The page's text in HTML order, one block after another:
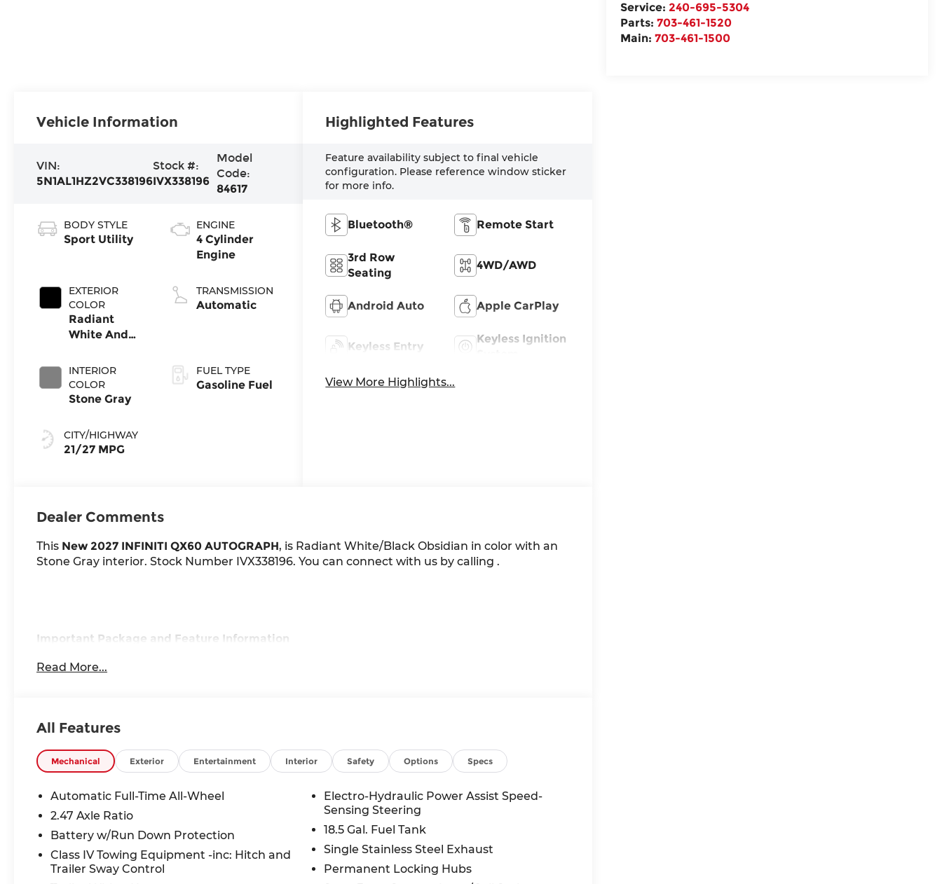
Service: 240-695-5304
Parts: 703-461-1520
Main: 703-461-1500
Vehicle Information
VIN:
5N1AL1HZ2VC338196
Stock #:
IVX338196
Model
Code:
84617
BODY STYLE
Sport Utility
EXTERIOR
COLOR
Radiant
White And
Obsidian
INTERIOR
COLOR
Stone Gray
CITY/HIGHWAY
21/27 MPG
ENGINE
4 Cylinder
Engine
TRANSMISSION
Automatic
FUEL TYPE
Gasoline Fuel
Highlighted Features
Feature availability subject to final vehicle
configuration. Please reference window sticker
for more info.
Bluetooth® Remote Start
3rd Row
Seating
4WD/AWD
Android Auto Apple CarPlay
Keyless Entry
Keyless Ignition
View More Highlights...
Dealer Comments
This New 2027 INFINITI QX60 AUTOGRAPH, is Radiant White/Black Obsidian in color with an
Stone Gray interior. Stock Number IVX338196. You can connect with us by calling .
Important Package and Feature Information
Dark Cargo Package ($455 value)
Medic Kit
Safety and Security
Forward collision mitigation - Forward thinking. You look away for just a second and
suddenly the vehicle in front of you has stopped. That's when the forward collision
Read More...
All Features
Mechanical Exterior Entertainment Interior Safety Options Specs
Automatic Full-Time All-Wheel
2.47 Axle Ratio
Battery w/Run Down Protection
Class IV Towing Equipment -inc: Hitch and
Trailer Sway Control
Electro-Hydraulic Power Assist Speed-
Sensing Steering
18.5 Gal. Fuel Tank
Single Stainless Steel Exhaust
Permanent Locking Hubs